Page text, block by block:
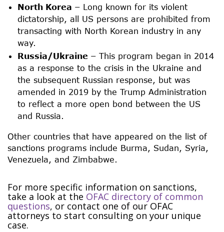
North Korea – Long known for its violent
dictatorship, all US persons are prohibited from
transacting with North Korean industry in any
way.
Russia/Ukraine – This program began in 2014
as a response to the crisis in the Ukraine and
the subsequent Russian response, but was
amended in 2019 by the Trump Administration
to reflect a more open bond between the US
and Russia.
Other countries that have appeared on the list of
sanctions programs include Burma, Sudan, Syria,
Venezuela, and Zimbabwe.
For more specific information on sanctions,
take a look at the OFAC directory of common
questions, or contact one of our OFAC
attorneys to start consulting on your unique
case.